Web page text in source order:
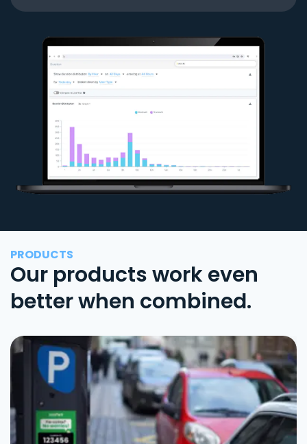
PRODUCTS
Our products work even
better when combined.